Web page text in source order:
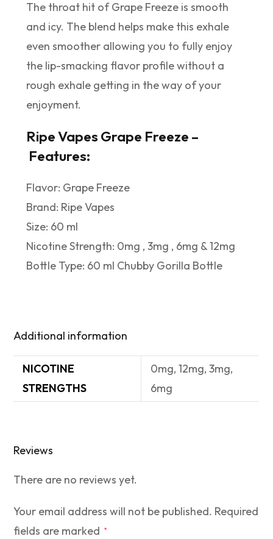
The throat hit of Grape Freeze is smooth
and icy. The blend helps make this exhale
even smoother allowing you to fully enjoy
the lip-smacking flavor profile without a
rough exhale getting in the way of your
enjoyment.
Ripe Vapes Grape Freeze –
Features:
Flavor: Grape Freeze
Brand: Ripe Vapes
Size: 60 ml
Nicotine Strength: 0mg , 3mg , 6mg & 12mg
Bottle Type: 60 ml Chubby Gorilla Bottle
Additional information
NICOTINE
STRENGTHS
0mg, 12mg, 3mg,
6mg
Reviews
There are no reviews yet.
Your email address will not be published. Required
fields are marked
*